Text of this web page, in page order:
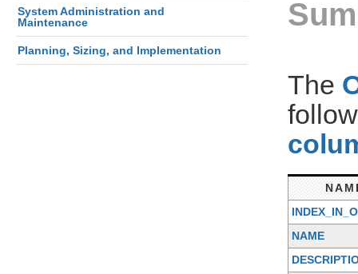
System Administration and
Maintenance
Planning, Sizing, and Implementation
The
NAME